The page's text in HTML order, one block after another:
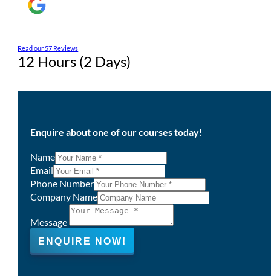
Read our 57 Reviews
12 Hours (2 Days)
Enquire about one of our courses today!
Name
Email
Phone Number
Company Name
Message
ENQUIRE NOW!